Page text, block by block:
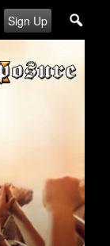
Sign Up